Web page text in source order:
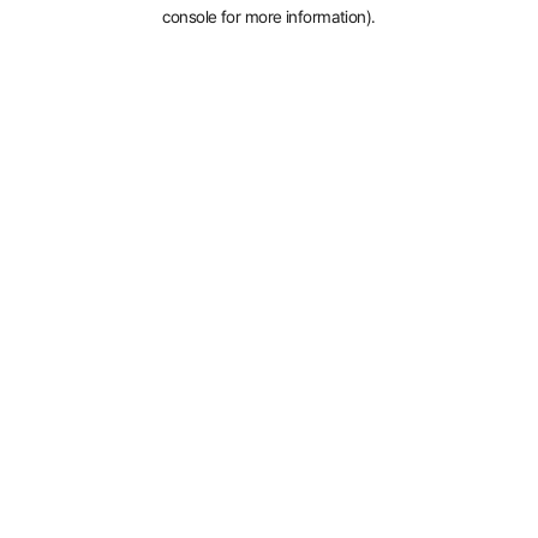
console for more information).